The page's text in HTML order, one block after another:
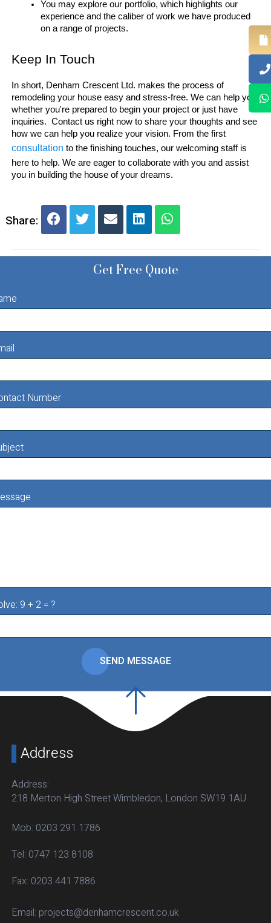
You may explore our portfolio, which highlights our
experience and the caliber of work we have produced
on a range of projects.
Keep In Touch
In short, Denham Crescent Ltd. makes the process of
remodeling your house easy and stress-free. We can help you
whether you're prepared to begin your project or just have
inquiries.  Contact us right now to share your thoughts and see
how we can help you realize your vision. From the first
consultation to the finishing touches, our welcoming staff is
here to help. We are eager to collaborate with you and assist
you in building the house of your dreams.
Share:
Get Free Quote
Number
9 + 2 = ?
SEND MESSAGE
Address
Address:
218 Merton High Street Wimbledon, London SW19 1AU
Mob: 0203 291 1786
Tel: 0747 123 8108
Fax: 0203 441 7886
Email: projects@denhamcrescent.co.uk